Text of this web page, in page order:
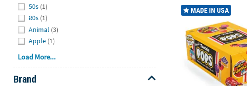
50s (1)
80s (1)
Animal (3)
Apple (1)
Load More...
Brand
1 1/4" Bulk 100 Pc.
MADE IN USA